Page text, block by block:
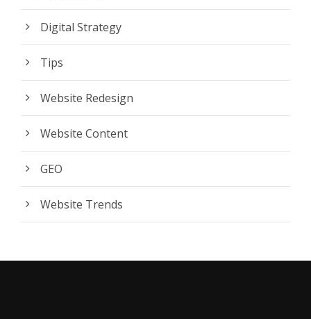
Digital Strategy
Tips
Website Redesign
Website Content
GEO
Website Trends